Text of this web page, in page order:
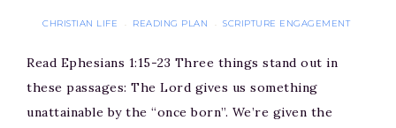
CHRISTIAN LIFE · READING PLAN · SCRIPTURE ENGAGEMENT
Read Ephesians 1:15-23 Three things stand out in
these passages: The Lord gives us something
unattainable by the “once born”. We’re given the